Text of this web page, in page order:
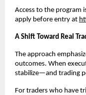
Access to the program
apply before entry at
A Shift Toward Real
The approach
outcomes. When
stabilize—and trading
For traders who have